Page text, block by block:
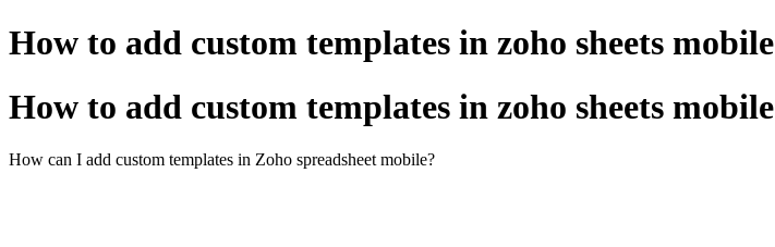
How to add custom templates in zoho sheets mobile
How to add custom templates in zoho sheets mobile
How can I add custom templates in Zoho spreadsheet mobile?